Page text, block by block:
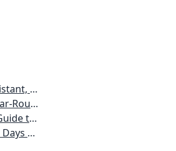
Season
Lights, & More
Live